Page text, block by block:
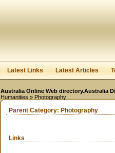
Latest Links Latest Articles
Australia Online Web directory.Australia
Humanities » Photography
Parent Category: Photography
Links